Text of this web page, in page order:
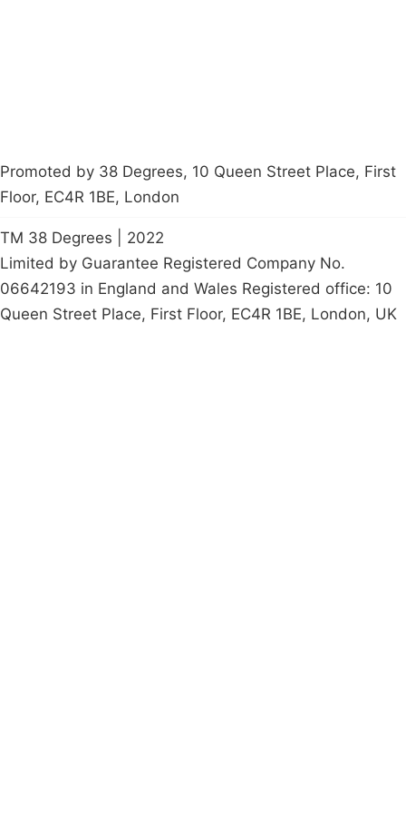
Promoted by 38 Degrees, 10 Queen Street Place, First
Floor, EC4R 1BE, London
TM 38 Degrees | 2022
Limited by Guarantee Registered Company No.
06642193 in England and Wales Registered office: 10
Queen Street Place, First Floor, EC4R 1BE, London, UK